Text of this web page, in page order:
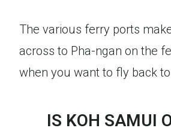
The various ferry ports
across to Pha-ngan on the
when you want to fly back to
IS KOH SAMUI